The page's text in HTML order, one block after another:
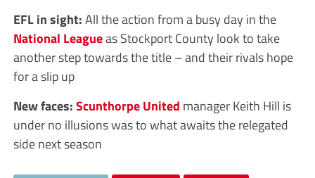
EFL in sight:All the action from a busy day in the
National Leagueas Stockport County look to take
another step towards the title – and their rivals hope
for a slip up
New faces:Scunthorpe United manager Keith Hill is
under no illusions was to what awaits the relegated
side next season